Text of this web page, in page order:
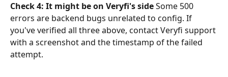
Check 4: It might be on Veryfi's side Some 500
errors are backend bugs unrelated to config. If
you've verified all three above, contact Veryfi support
with a screenshot and the timestamp of the failed
attempt.